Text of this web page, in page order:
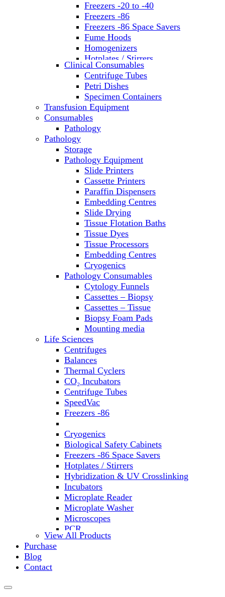
Freezers -20 to -40
Freezers -86
Freezers -86 Space Savers
Fume Hoods
Homogenizers
Hotplates / Stirrers
Hybridization & UV Crosslinking
Incubators
Laboratory Freezers
Microplate Instruments
Microscopes
Molecular Equipment
Ovens
PH Meters
Pipettes
Recirculating Chillers
Refrigerator/ Freezer Combo
Refrigerators
Reusable Plastic Labware
Shakers
Spectrophotometers and
Fluorometers
SpeedVac
Sterilizers
Thermal Cyclers
Thermometers
Transfusion Equipment
UPS Modules
Vortex Mixers
Washers
Water Baths
Water Purification
Clinical Consumables
Centrifuge Tubes
Petri Dishes
Specimen Containers
Transfusion Equipment
Consumables
Pathology
Pathology
Storage
Pathology Equipment
Slide Printers
Cassette Printers
Paraffin Dispensers
Embedding Centres
Slide Drying
Tissue Flotation Baths
Tissue Dyes
Tissue Processors
Embedding Centres
Cryogenics
Pathology Consumables
Cytology Funnels
Cassettes – Biopsy
Cassettes – Tissue
Biopsy Foam Pads
Mounting media
Life Sciences
Centrifuges
Balances
Thermal Cyclers
CO₂ Incubators
Centrifuge Tubes
SpeedVac
Freezers -86
Cryogenics
Biological Safety Cabinets
Freezers -86 Space Savers
Hotplates / Stirrers
Hybridization & UV Crosslinking
Incubators
Microplate Reader
Microplate Washer
Microscopes
PCR
PH Meters
View All Products
Purchase
Blog
Contact